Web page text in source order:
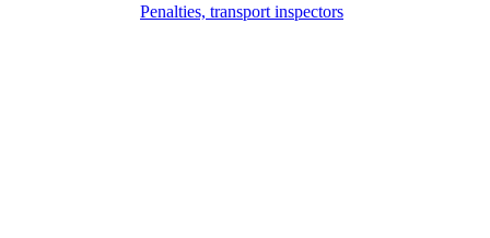
Penalties, transport inspectors